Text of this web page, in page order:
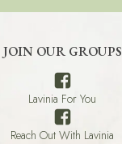
JOIN OUR GROUPS
Lavinia For You
Reach Out With Lavinia